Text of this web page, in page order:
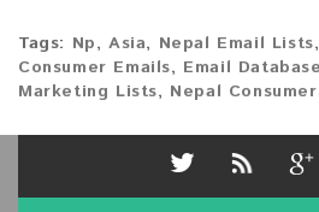
Tags: Np,Asia, Nepal Email Lists,
Consumer Emails, Email Database
Marketing Lists, Nepal